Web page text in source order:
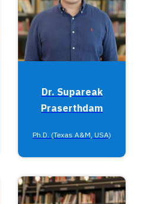
Dr. Supareak
Praserthdam
Ph.D. (Texas A&M, USA)